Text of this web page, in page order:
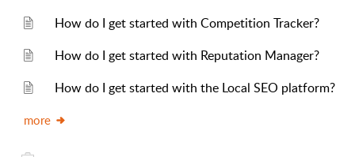
How do I get started with Competition Tracker?
How do I get started with Reputation Manager?
How do I get started with the Local SEO platform?
more